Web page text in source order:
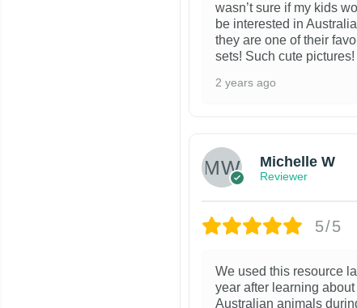
wasn’t sure if my kids
be interested in
they are one of their
sets! Such cute pictures!
2 years ago
Michelle W
Reviewer
5/5
We used this resource
year after learning about
Australian animals